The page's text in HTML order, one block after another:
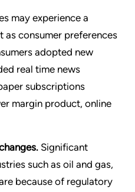
may experience a
as consumer preferences
adopted new
real time news
subscriptions
margin product, online
Significant
such as oil and gas,
because of regulatory